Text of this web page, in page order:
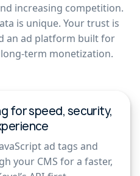
increasing competition.
is unique. Your trust is
an ad platform built for
term monetization.
for speed, security,
ad tags and
your CMS for a faster,